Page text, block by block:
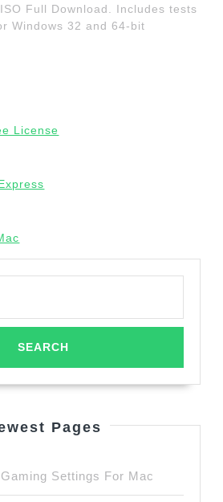
Full Download. Includes tests
Windows 32 and 64-bit
License
Pages
Settings For Mac